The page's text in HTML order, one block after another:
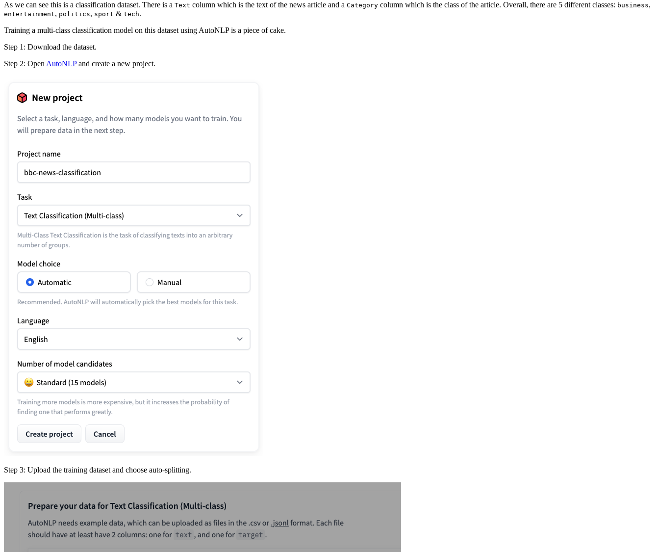
As we can see this is a classification dataset. There is a Text column which is the text of the news article and a Category column which is the class of the article. Overall, there are 5 different classes: business,
entertainment, politics, sport & tech.
Training a multi-class classification model on this dataset using AutoNLP is a piece of cake.
Step 1: Download the dataset.
Step 2: Open AutoNLPand create a new project.
Step 3: Upload the training dataset and choose auto-splitting.